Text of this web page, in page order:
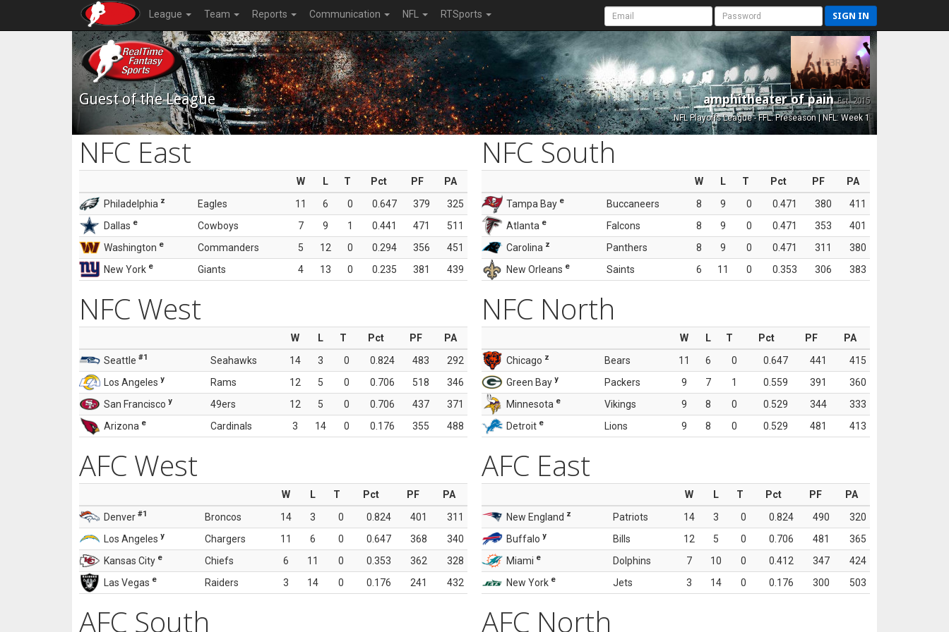
League Team Reports Communication NFL RTSports SIGN IN
Guest of the League amphitheater of painEst. 2015
NFL Playoffs League - FFL: Preseason | NFL: Week 1
NFC East
W L T Pct PF
PA
Philadelphia z Eagles 11 6 0 0.647 379
325
Dallas e Cowboys 7 9 1 0.441 471
511
Washington e Commanders 5 12 0 0.294 356
451
New York e Giants 4 13 0 0.235 381 439
NFC South
W L T Pct PF
PA
Tampa Bay e Buccaneers 8 9 0 0.471 380
411
Atlanta e Falcons 8 9 0 0.471 353
401
Carolina z Panthers 8 9 0 0.471 311
380
New Orleans e Saints 6 11 0 0.353 306 383
NFC West
W L T Pct PF
PA
Seattle #1 Seahawks 14 3 0 0.824 483
292
Los Angeles y Rams 12 5 0 0.706 518
346
San Francisco y 49ers 12 5 0 0.706 437
371
Arizona e Cardinals 3 14 0 0.176 355 488
NFC North
W L T Pct PF
PA
Chicago z Bears 11 6 0 0.647 441
415
Green Bay y Packers 9 7 1 0.559 391
360
Minnesota e Vikings 9 8 0 0.529 344
333
Detroit e Lions 9 8 0 0.529 481 413
AFC West
W L T Pct PF
PA
Denver #1 Broncos 14 3 0 0.824 401
311
Los Angeles y Chargers 11 6 0 0.647 368
340
Kansas City e Chiefs 6 11 0 0.353 362
328
Las Vegas e Raiders 3 14 0 0.176 241 432
AFC East
W L T Pct PF
PA
New England z Patriots 14 3 0 0.824 490
320
Buffalo y Bills 12 5 0 0.706 481
365
Miami e Dolphins 7 10 0 0.412 347
424
New York e Jets 3 14 0 0.176 300 503
AFC South AFC North